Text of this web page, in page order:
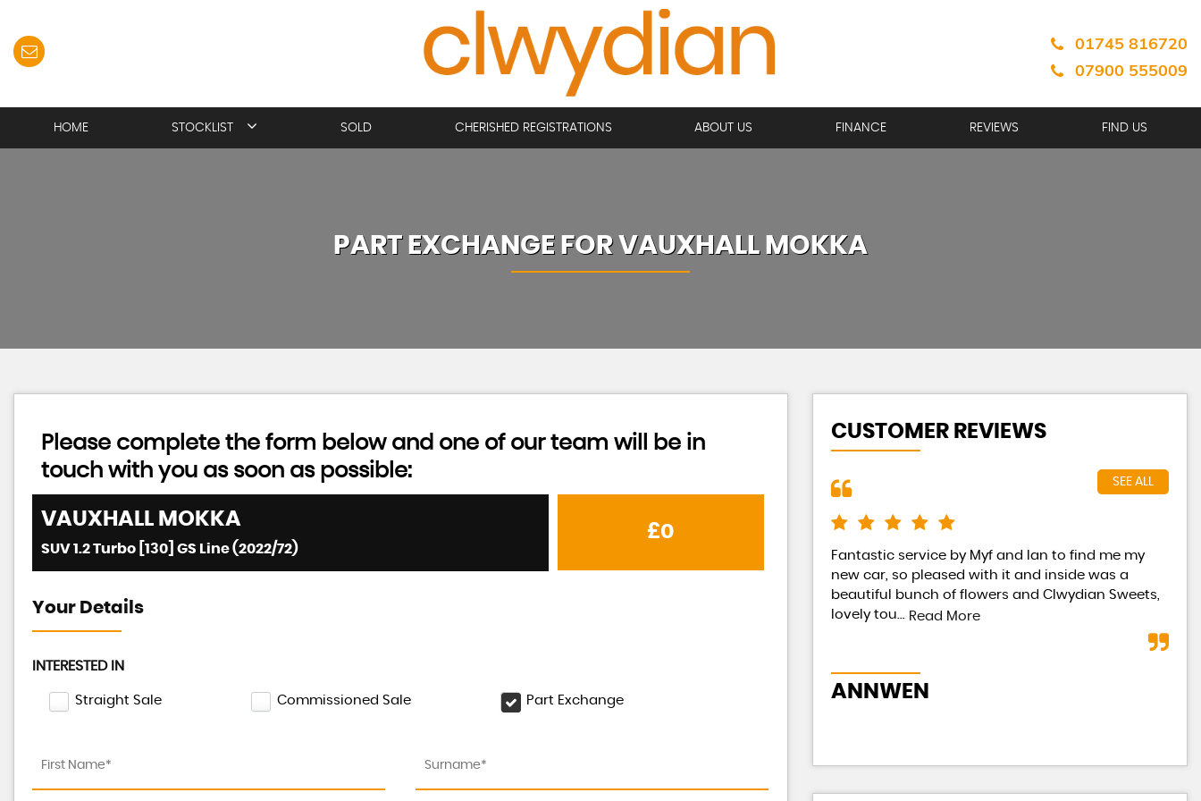
01745 816720
07900 555009
HOME STOCKLIST SOLD CHERISHED REGISTRATIONS ABOUT US FINANCE REVIEWS FIND US
PART EXCHANGE FORVAUXHALLMOKKA
Please complete the form below and one of our team will be in
touch with you as soon as possible:
VAUXHALL MOKKA
SUV 1.2 Turbo [130] GS Line (2022/72)
£0
Your Details
INTERESTED IN
Straight Sale Commissioned Sale Part Exchange
CUSTOMER REVIEWS
SEE ALL
Fantastic service by Myf and Ian to find me my
new car, so pleased with it and inside was a
beautiful bunch of flowers and Clwydian Sweets,
lovely tou... Read More
ANNWEN